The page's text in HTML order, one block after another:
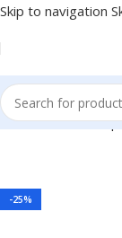
Skip to navigation
7.5 Inch –
-25%